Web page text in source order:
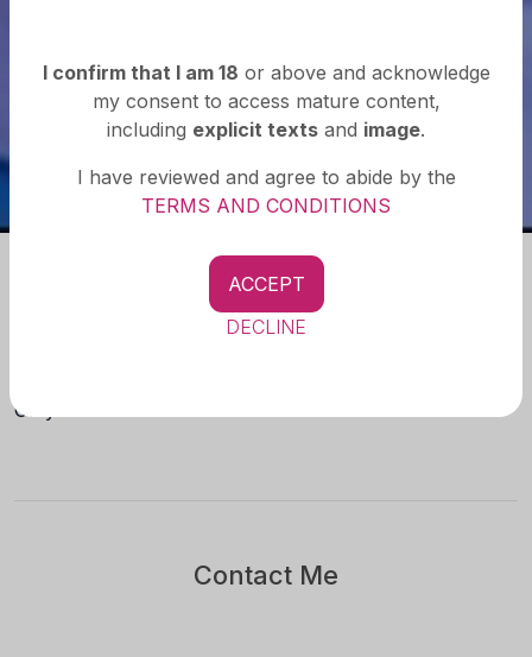
Only Paid Service..
Contact Me
I confirm that I am 18 or above and acknowledge
my consent to access mature content,
including explicit texts and image.
I have reviewed and agree to abide by the
TERMS AND CONDITIONS
ACCEPT
DECLINE